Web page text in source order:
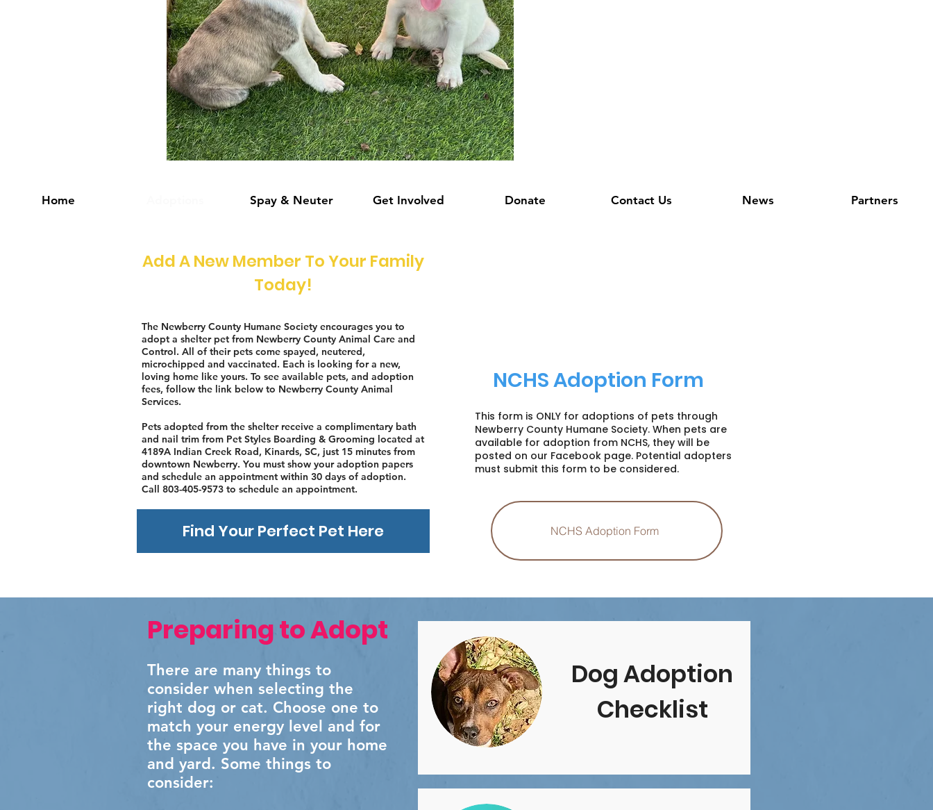
Home Spay & Neuter Get Involved Donate Contact Us News Partners
Add A New Member To Your Family
Today!
The Newberry County Humane Society encourages you to
adopt a shelter pet from Newberry County Animal Care and
Control. All of their pets come spayed, neutered,
microchipped and vaccinated. Each is looking for a new,
loving home like yours. To see available pets, and adoption
fees, follow the link below to Newberry County Animal
Services.
Pets adopted from the shelter receive a complimentary bath
and nail trim from Pet Styles Boarding & Grooming located at
4189A Indian Creek Road, Kinards, SC, just 15 minutes from
downtown Newberry. You must show your adoption papers
and schedule an appointment within 30 days of adoption.
Call 803-405-9573 to schedule an appointment.
Find Your Perfect Pet Here
NCHS Adoption Form
This form is ONLY for adoptions of pets through
Newberry County Humane Society. When pets are
available for adoption from NCHS, they will be
posted on our Facebook page. Potential adopters
must submit this form to be considered.
NCHS Adoption Form
Preparing to Adopt
There are many things to
consider when selecting the
right dog or cat. Choose one to
match your energy level and for
the space you have in your home
and yard. Some things to
consider:
Dog Adoption
Checklist